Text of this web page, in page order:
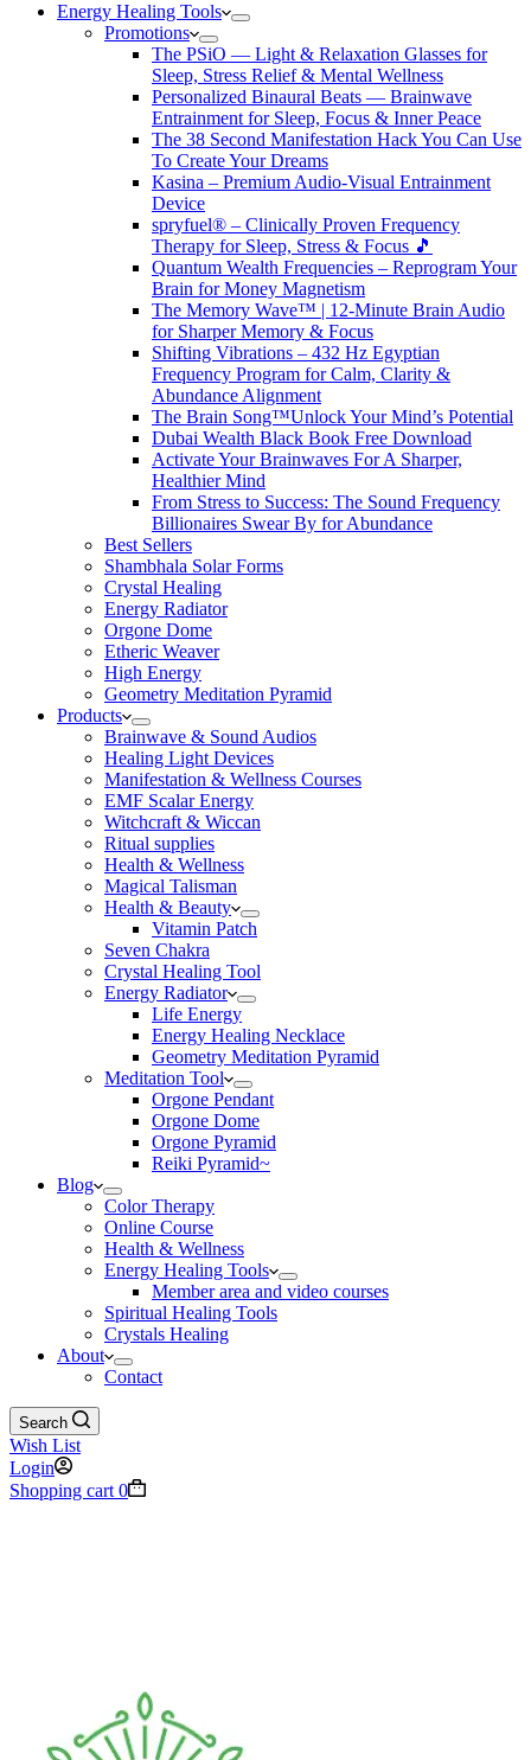
Energy Healing Tools
Promotions
The PSiO — Light & Relaxation Glasses for
Sleep, Stress Relief & Mental Wellness
Personalized Binaural Beats — Brainwave
Entrainment for Sleep, Focus & Inner Peace
The 38 Second Manifestation Hack You Can Use
To Create Your Dreams
Kasina – Premium Audio-Visual Entrainment
Device
spryfuel® – Clinically Proven Frequency
Therapy for Sleep, Stress & Focus 🎵
Quantum Wealth Frequencies – Reprogram Your
Brain for Money Magnetism
The Memory Wave™ | 12-Minute Brain Audio
for Sharper Memory & Focus
Shifting Vibrations – 432 Hz Egyptian
Frequency Program for Calm, Clarity &
Abundance Alignment
The Brain Song™Unlock Your Mind’s Potential
Dubai Wealth Black Book Free Download
Activate Your Brainwaves For A Sharper,
Healthier Mind
From Stress to Success: The Sound Frequency
Billionaires Swear By for Abundance
Best Sellers
Shambhala Solar Forms
Crystal Healing
Energy Radiator
Orgone Dome
Etheric Weaver
High Energy
Geometry Meditation Pyramid
Products
Brainwave & Sound Audios
Healing Light Devices
Manifestation & Wellness Courses
EMF Scalar Energy
Witchcraft & Wiccan
Ritual supplies
Health & Wellness
Magical Talisman
Health & Beauty
Vitamin Patch
Seven Chakra
Crystal Healing Tool
Energy Radiator
Life Energy
Energy Healing Necklace
Geometry Meditation Pyramid
Meditation Tool
Orgone Pendant
Orgone Dome
Orgone Pyramid
Reiki Pyramid~
Blog
Color Therapy
Online Course
Health & Wellness
Energy Healing Tools
Member area and video courses
Spiritual Healing Tools
Crystals Healing
About
Contact
Search
Wish List
Login
Shopping cart 0